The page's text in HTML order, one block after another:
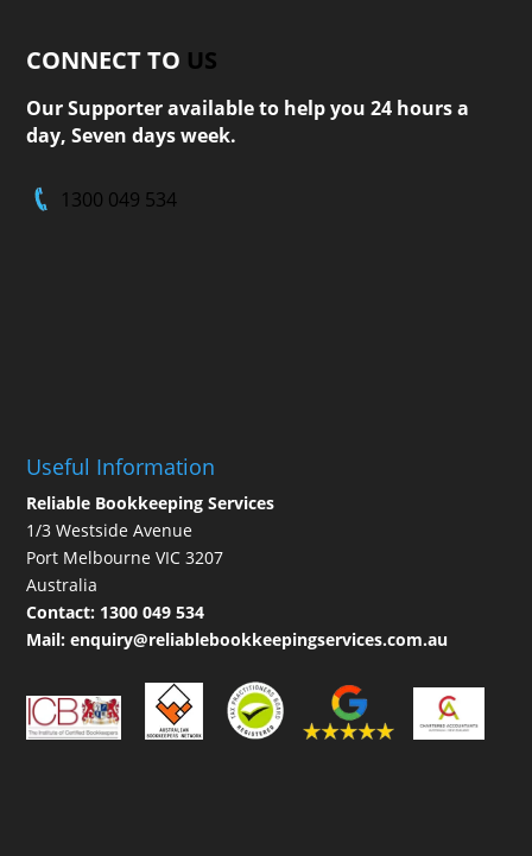
CONNECT TO US
Our Supporter available to help you 24 hours a
day, Seven days week.
1300 049 534
Useful Information
Reliable Bookkeeping Services
1/3 Westside Avenue
Port Melbourne VIC 3207
Australia
Contact: 1300 049 534
Mail:enquiry@reliablebookkeepingservices.com.au